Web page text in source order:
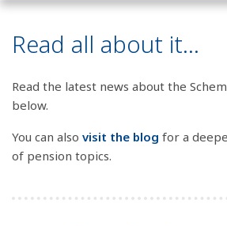
Read all about it...
Read the latest news about the
below.
You can also visit the blog for a
of pension topics.